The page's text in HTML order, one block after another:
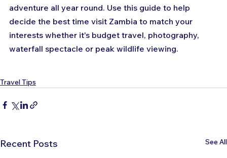
adventure all year round. Use this guide to help
decide the best time visit Zambia to match your
interests whether it's budget travel, photography,
waterfall spectacle or peak wildlife viewing.
Travel Tips
Recent Posts See All